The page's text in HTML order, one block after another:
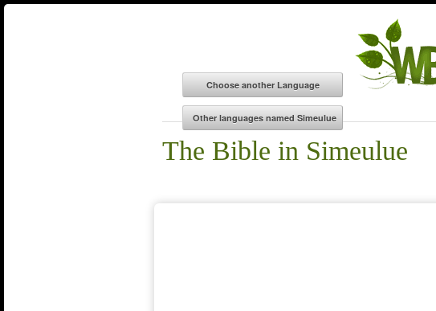
The Bible in Simeulue